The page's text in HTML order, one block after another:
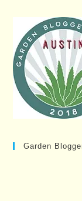
Garden